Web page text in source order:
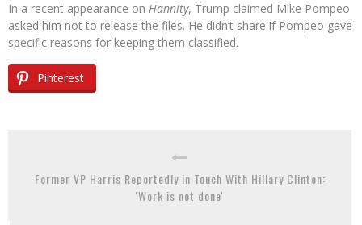
In a recent appearance on Hannity, Trump claimed Mike Pompeo
asked him not to release the files. He didn’t share if Pompeo gave
specific reasons for keeping them classified.
Pinterest
Former VP Harris Reportedly in Touch With Hillary Clinton:
'Work is not done'